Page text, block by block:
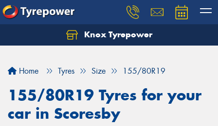
Knox Tyrepower
Home Tyres Size 155/80R19
155/80R19 Tyres for your
car in Scoresby
Let us know what you need, and our team will
Your details